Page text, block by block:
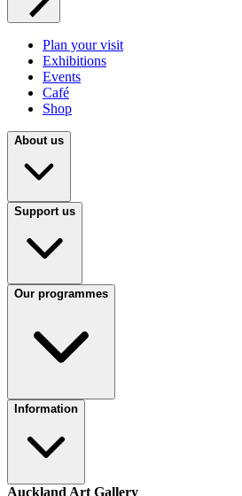
Plan your visit
Exhibitions
Events
Café
Shop
About us
Support us
Our programmes
Information
Auckland Art Gallery